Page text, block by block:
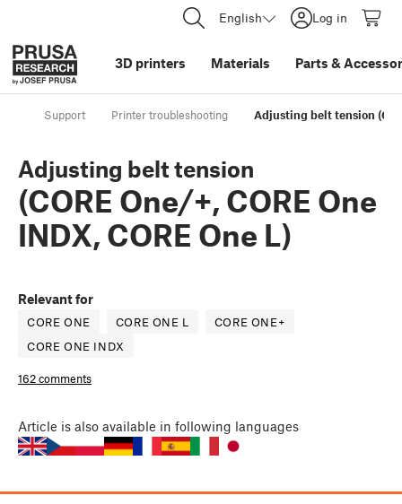
English Log in
3D printers Materials Parts &
Support Printer troubleshooting Adjusting belt tension
Adjusting belt tension
(CORE One/+, CORE One
INDX, CORE One L)
Relevant for
CORE ONE CORE ONE L
CORE ONE+
CORE ONE INDX
162 comments
Article is also available in following languages